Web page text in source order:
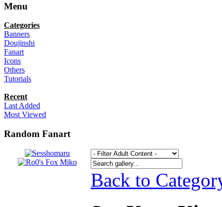
Menu
Categories
Banners
Doujinshi
Fanart
Icons
Others
Tutorials
Recent
Last Added
Most Viewed
Random Fanart
Back to